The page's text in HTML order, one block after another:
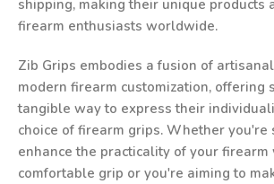
shipping, making their unique products
firearm enthusiasts worldwide.
Zib Grips embodies a fusion of
modern firearm customization, offering
tangible way to express their
choice of firearm grips. Whether you're
enhance the practicality of your firearm
comfortable grip or you're aiming to